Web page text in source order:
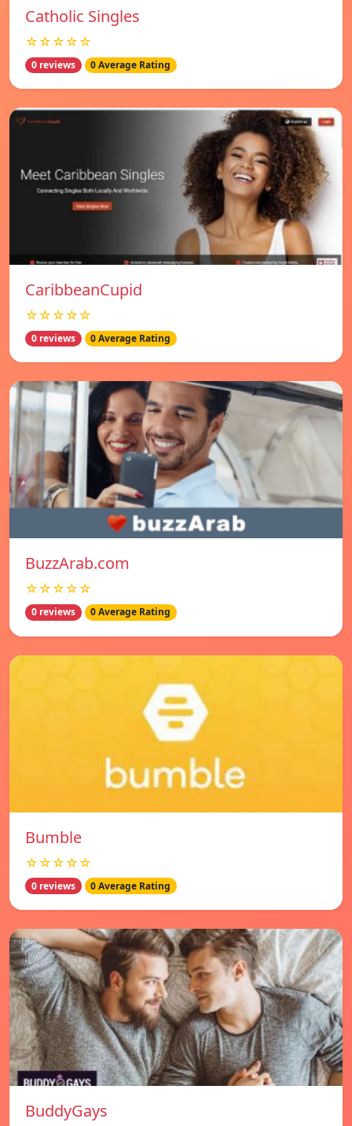
Catholic Singles
☆☆☆☆☆
0 reviews 0 Average Rating
CaribbeanCupid
☆☆☆☆☆
0 reviews 0 Average Rating
BuzzArab.com
☆☆☆☆☆
0 reviews 0 Average Rating
Bumble
☆☆☆☆☆
0 reviews 0 Average Rating
BuddyGays